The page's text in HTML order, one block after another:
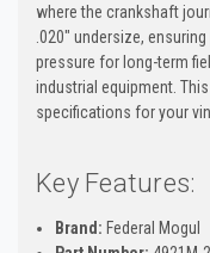
where the crankshaft
.020" undersize,
pressure for long-term
industrial equipment.
specifications for your
Key Features:
Brand: Federal Mogul